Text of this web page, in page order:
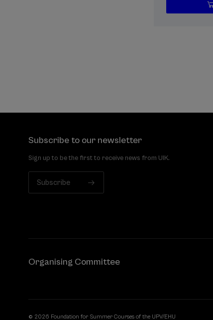
Subscribe to our newsletter
Sign up to be the first to receive news from UIK.
Subscribe
Organising Committee
© 2026 Foundation for Summer Courses of the UPV/EHU